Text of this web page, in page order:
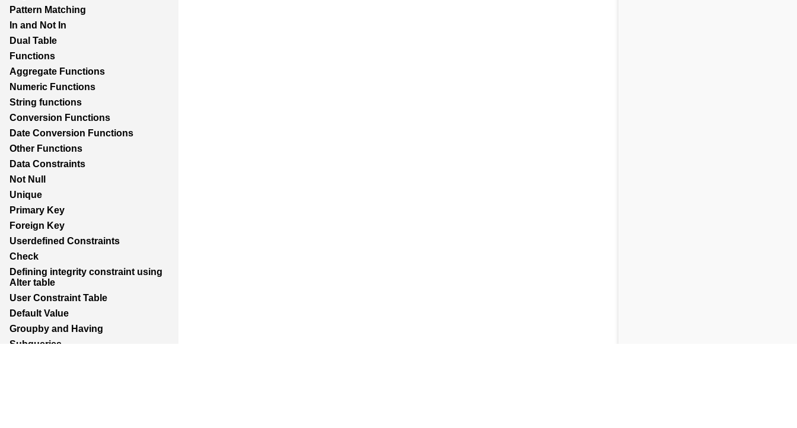
Pattern Matching
In and Not In
Dual Table
Functions
Aggregate Functions
Numeric Functions
String functions
Conversion Functions
Date Conversion Functions
Other Functions
Data Constraints
Not Null
Unique
Primary Key
Foreign Key
Userdefined Constraints
Check
Defining integrity constraint using
Alter table
User Constraint Table
Default Value
Groupby and Having
Subqueries